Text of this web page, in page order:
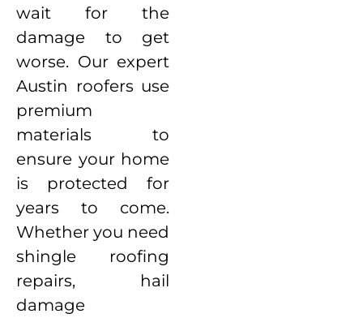
wait for the
damage to get
worse. Our expert
Austin roofers use
premium
materials to
ensure your home
is protected for
years to come.
Whether you need
shingle roofing
repairs, hail
damage